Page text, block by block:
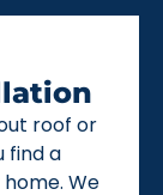
roof or
find a
We